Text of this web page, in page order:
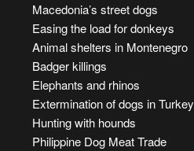
Macedonia’s street dogs
Easing the load for donkeys
Animal shelters in Montenegro
Badger killings
Elephants and rhinos
Extermination of dogs in Turkey
Hunting with hounds
Philippine Dog Meat Trade